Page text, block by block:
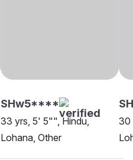
SHw5****
33 yrs, 5' 5"", Hindu,
Lohana, Other
30